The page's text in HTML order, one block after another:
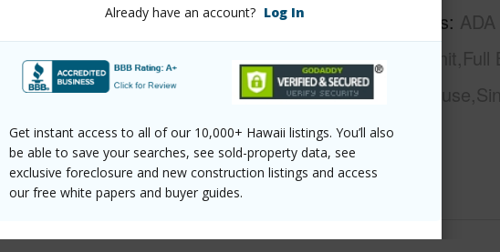
Already have an account? Log In
Get instant access to all of our 10,000+ Hawaii listings. You’ll also
be able to save your searches, see sold-property data, see
exclusive foreclosure and new construction listings and access
our free white papers and buyer guides.
Ceramic Tile,Hardwood
2
Unit Features
AC,Even# Unit,Full
in to View)